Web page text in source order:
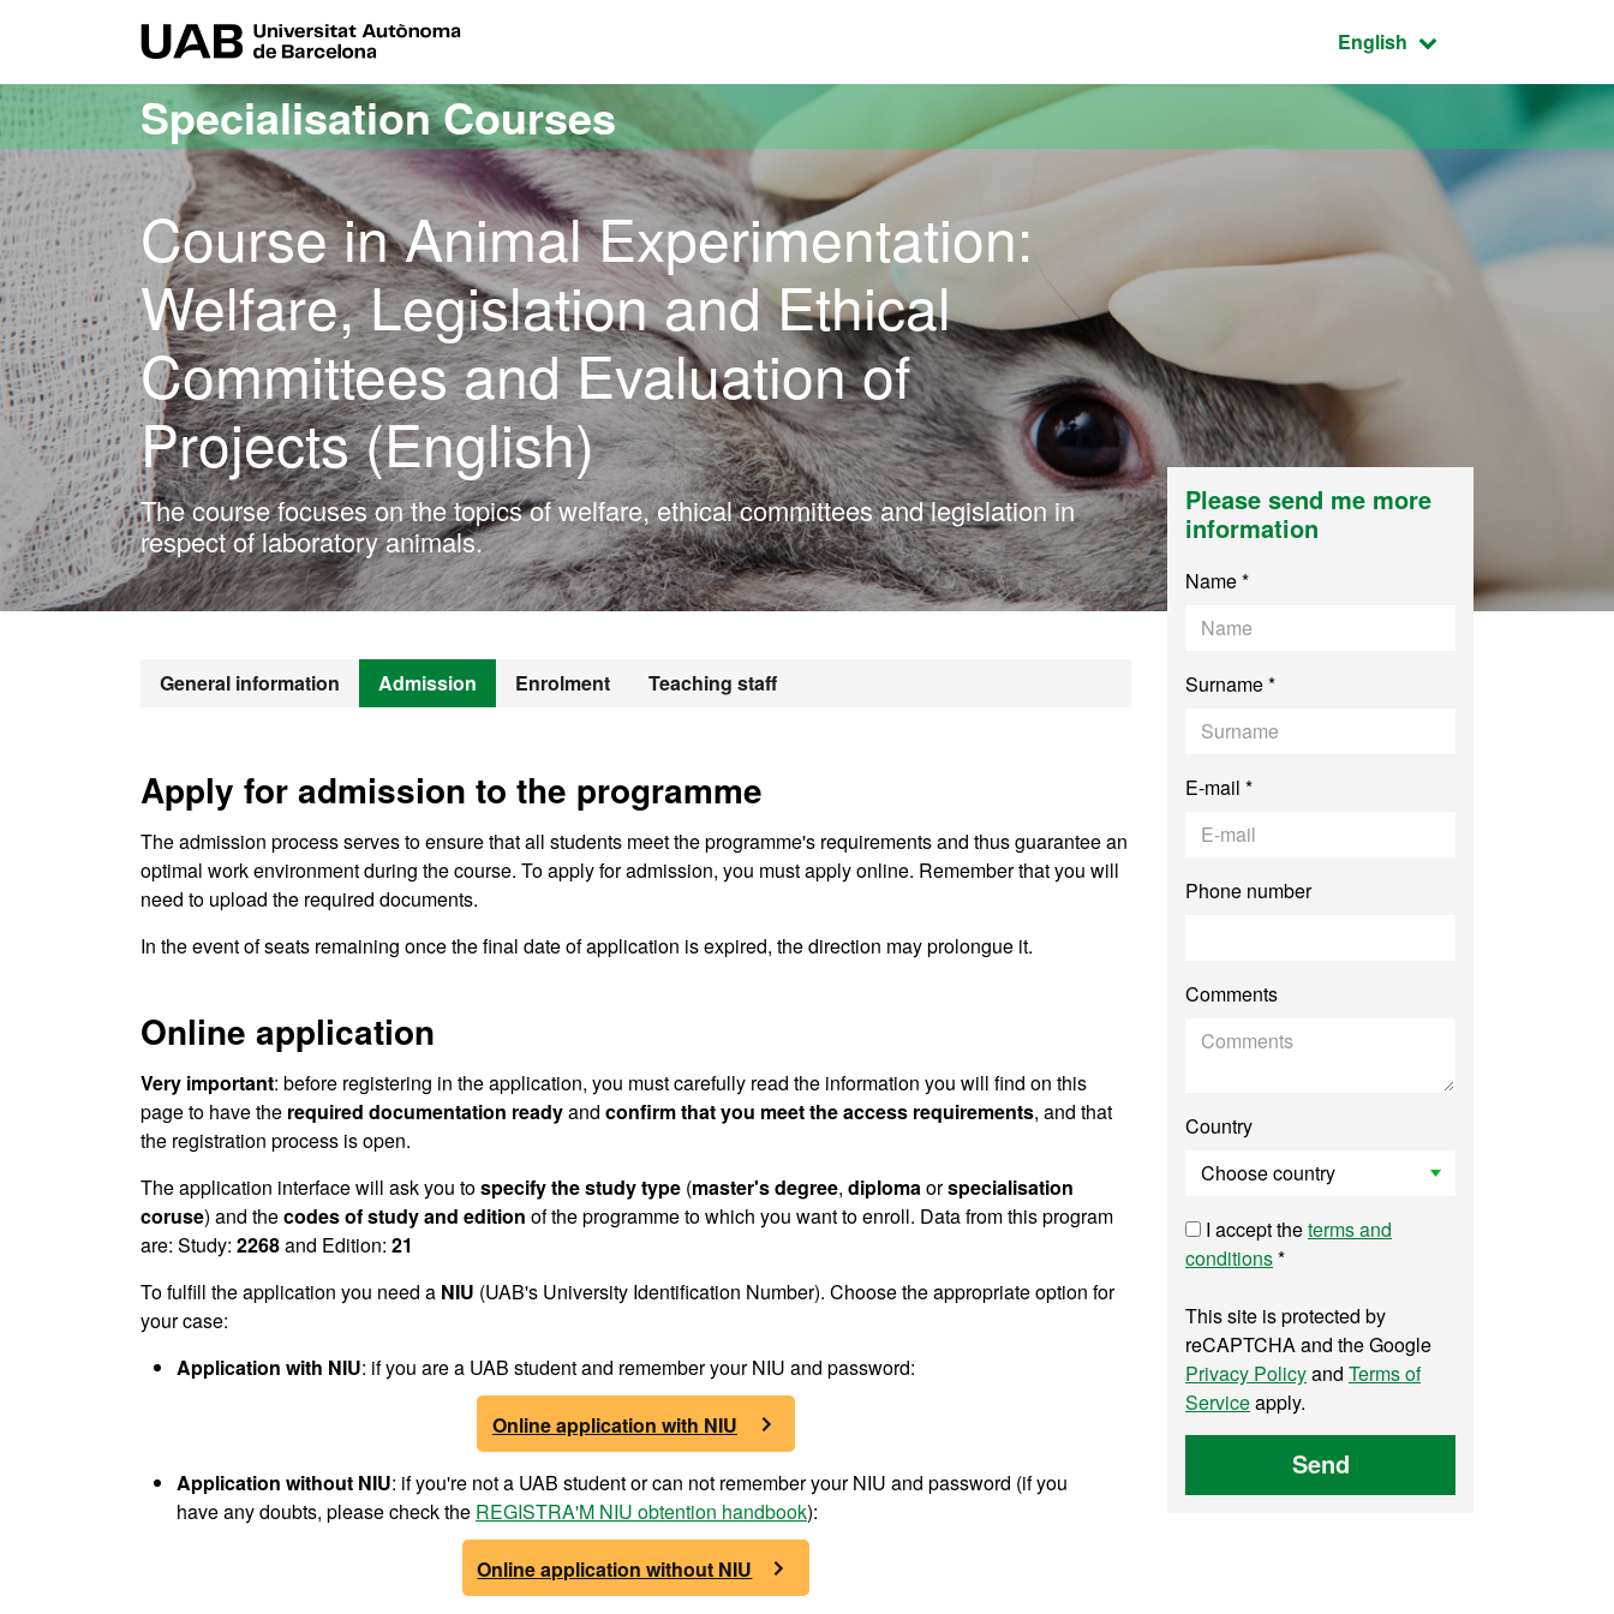
Active language:
English
Specialisation Courses
Course in Animal Experimentation:
Welfare, Legislation and Ethical
Committees and Evaluation of
Projects (English)
The course focuses on the topics of welfare, ethical committees and legislation in
respect of laboratory animals.
General information Admission Enrolment Teaching staff
Apply for admission to the programme
The admission process serves to ensure that all students meet the programme's requirements and thus guarantee an
optimal work environment during the course. To apply for admission, you must apply online. Remember that you will
need to upload the required documents.
In the event of seats remaining once the final date of application is expired, the direction may prolongue it.
Online application
Very important: before registering in the application, you must carefully read the information you will find on this
page to have the required documentation readyand confirm that you meet the access requirements, and that
the registration process is open.
The application interface will ask you tospecify the study type (master's degree, diplomaorspecialisation
coruse) and thecodes of study and edition of the programme to which you want to enroll. Data from this program
are: Study: 2268and Edition: 21
To fulfill the application you need a NIU (UAB's University Identification Number). Choose the appropriate option for
your case:
Application with NIU: if you are a UAB student and remember your NIU and password:
Online application with NIU
Application without NIU: if you're not a UAB student or can not remember your NIU and password (if you
have any doubts, please check the REGISTRA'M NIU obtention handbook):
Online application without NIU
Please send me more
information
Name *
Surname *
E-mail *
Phone number
Comments
Country
I accept theterms and
conditions*
This site is protected by
reCAPTCHA and the Google
Privacy Policyand Terms of
Serviceapply.
Send